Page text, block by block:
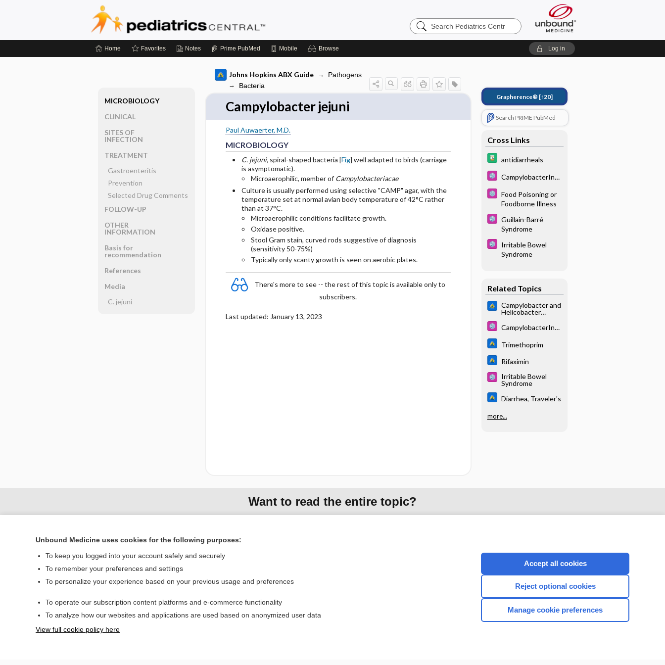
Search
Pediatrics
Home Favorites Notes Prime PubMed Mobile Browse Log in
Johns Hopkins ABX Guide
Pathogens
Bacteria
Campylobacter jejuni
Paul Auwaerter, M.D.
MICROBIOLOGY
C. jejuni, spiral-shaped bacteria [Fig] well adapted to birds (carriage
is asymptomatic).
Microaerophilic, member of Campylobacteriacae
Culture is usually performed using selective "CAMP" agar, with the
temperature set at normal avian body temperature of 42°C rather
than at 37°C.
Microaerophilic conditions facilitate growth.
Oxidase positive.
Stool Gram stain, curved rods suggestive of diagnosis
(sensitivity 50-75%)
Typically only scanty growth is seen on aerobic plates.
There's more to see -- the rest of this topic is available only to
subscribers.
Last updated: January 13, 2023
Grapherence® [↑20]
Search PRIME PubMed
Cross Links
antidiarrheals
CampylobacterInfe
Food Poisoning or
Foodborne Illness
Guillain-Barré
Syndrome
Irritable Bowel
Syndrome
Related Topics
Campylobacter and
Helicobacter
CampylobacterInfe
Trimethoprim
Rifaximin
Irritable Bowel
Syndrome
Diarrhea, Traveler's
more...
MICROBIOLOGY
CLINICAL
SITES OF
INFECTION
TREATMENT
Gastroenteritis
Prevention
Selected Drug Comments
FOLLOW-UP
OTHER
INFORMATION
Basis for
recommendation
References
Media
C. jejuni
Want to read the entire topic?
Contact Us
Terms of Service
CONNECT WITH US
Unbound Medicine uses cookies for the following purposes:
To keep you logged into your account safely and securely
To remember your preferences and settings
To personalize your experience based on your previous usage and preferences
To operate our subscription content platforms and e-commerce functionality
To analyze how our websites and applications are used based on anonymized user data
View full cookie policy here
Accept all cookies
Reject optional cookies
Manage cookie preferences